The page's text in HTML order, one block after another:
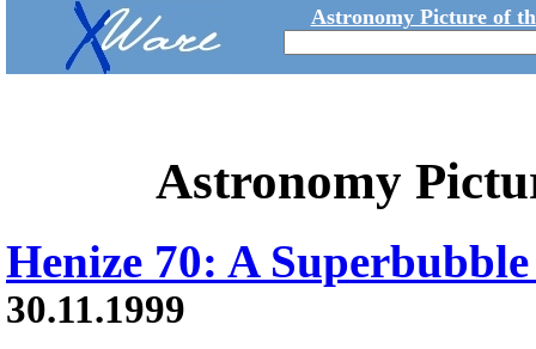
Astronomy Picture of
Astronomy
Henize 70: A
30.11.1999